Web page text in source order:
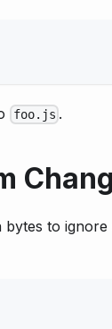
foo.js .
to